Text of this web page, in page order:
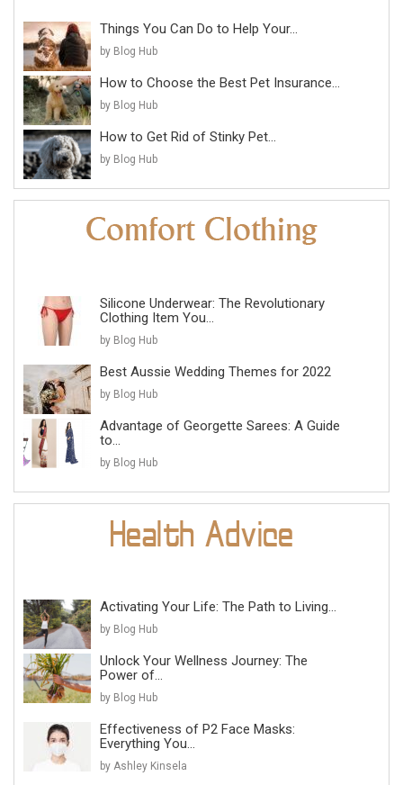
Things You Can Do to Help Your...
by Blog Hub
How to Choose the Best Pet Insurance...
by Blog Hub
How to Get Rid of Stinky Pet...
by Blog Hub
Silicone Underwear: The Revolutionary
Clothing Item You...
by Blog Hub
Best Aussie Wedding Themes for 2022
by Blog Hub
Advantage of Georgette Sarees: A Guide
to...
by Blog Hub
Activating Your Life: The Path to Living...
by Blog Hub
Unlock Your Wellness Journey: The
Power of...
by Blog Hub
Effectiveness of P2 Face Masks:
Everything You...
by Ashley Kinsela